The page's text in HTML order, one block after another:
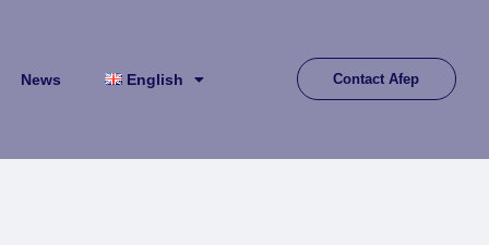
News English Contact Afep